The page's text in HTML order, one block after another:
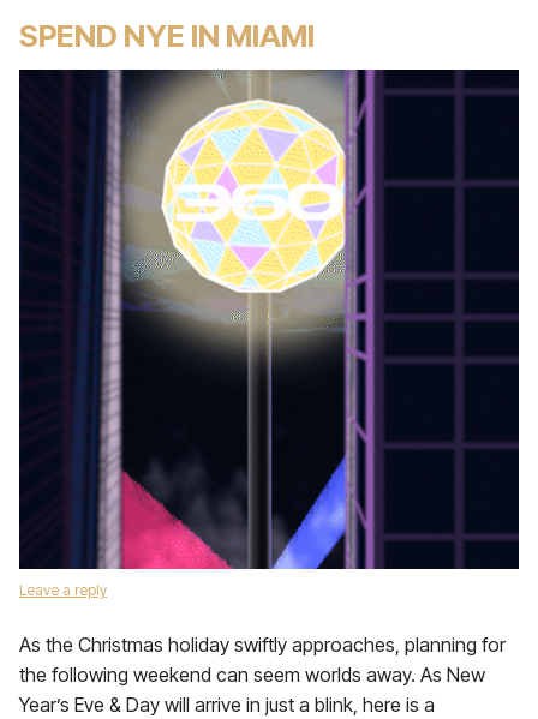
SPEND NYE IN MIAMI
Leave a reply
As the Christmas holiday swiftly approaches, planning for
the following weekend can seem worlds away. As New
Year’s Eve & Day will arrive in just a blink, here is a